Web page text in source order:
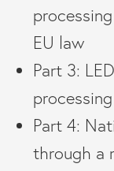
EU law
Part 3:
processing
Part 4:
through a